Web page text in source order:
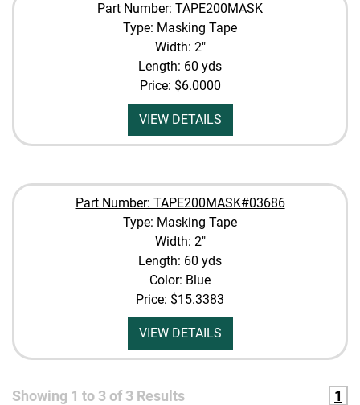
Part Number: TAPE200MASK
Type: Masking Tape
Width: 2"
Length: 60 yds
Price: $6.0000
VIEW DETAILS
Part Number: TAPE200MASK#03686
Type: Masking Tape
Width: 2"
Length: 60 yds
Color: Blue
Price: $15.3383
VIEW DETAILS
Showing 1 to 3of3 Results 1